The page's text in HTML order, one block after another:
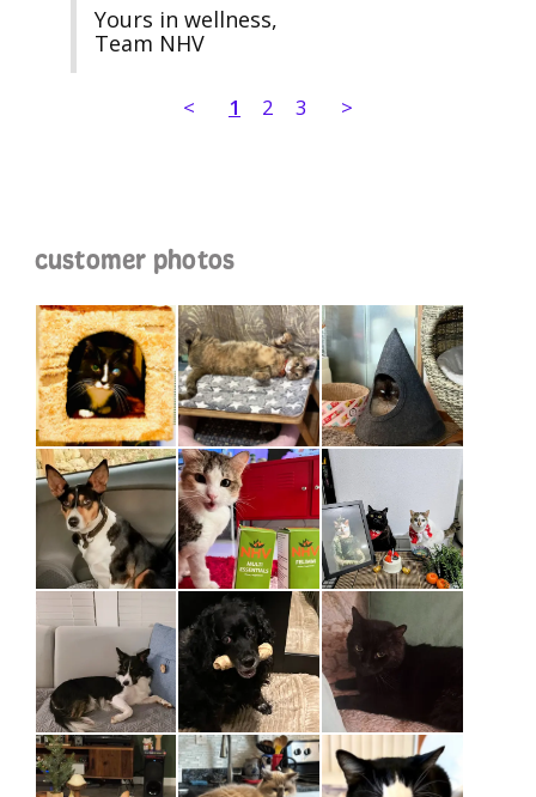
Yours in wellness,
Team NHV
< 1 2 3 >
customer photos